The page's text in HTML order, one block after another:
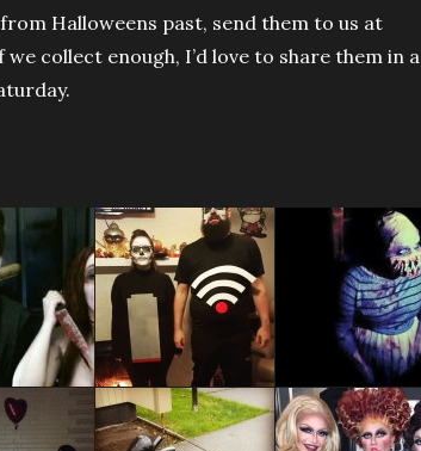
Halloweens past, send them to us at
collect enough, I’d love to share them in a